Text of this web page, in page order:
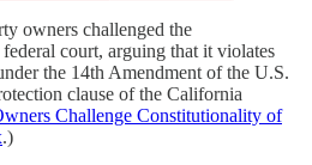
owners challenged the
court, arguing that it violates
the 14th Amendment of the U.S.
clause of the California
Challenge Constitutionality of
.)